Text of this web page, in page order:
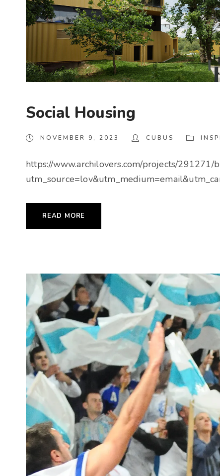
Social Housing
NOVEMBER 9, 2023 CUBUS
https://www.archilovers.com/projects/
READ MORE